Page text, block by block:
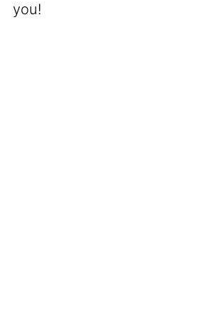
you!